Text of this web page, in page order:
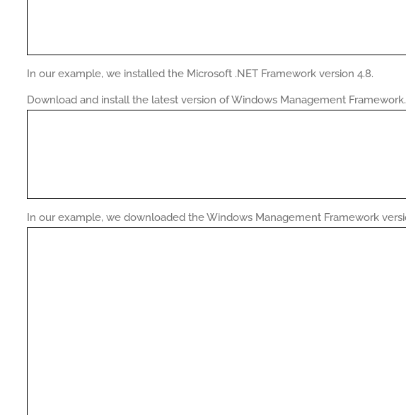
In our example, we installed the Microsoft .NET Framework version 4.8.
Download and install the latest version of Windows Management Framework.
In our example, we downloaded the Windows Management Framework